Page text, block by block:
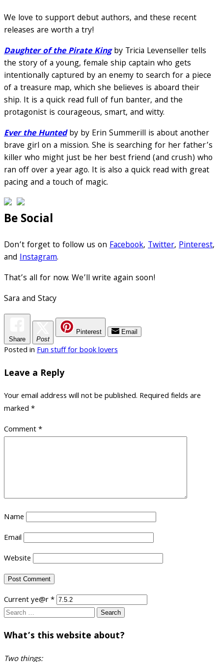
We love to support debut authors, and these recent
releases are worth a try!
Daughter of the Pirate Kingby Tricia Levenseller tells
the story of a young, female ship captain who gets
intentionally captured by an enemy to search for a piece
of a treasure map, which she believes is aboard their
ship. It is a quick read full of fun banter, and the
protagonist is courageous, smart, and witty.
Ever the Huntedby by Erin Summerill is about another
brave girl on a mission. She is searching for her father’s
killer who might just be her best friend (and crush) who
ran off over a year ago. It is also a quick read with great
pacing and a touch of magic.
Be Social
Don’t forget to follow us on Facebook, Twitter, Pinterest,
and Instagram.
That’s all for now. We’ll write again soon!
Sara and Stacy
Share Post
Pinterest Email
Posted inFun stuff for book lovers
Leave a Reply
Your email address will not be published. Required fields are
marked*
Comment*
Name
Email
Website
Current ye@r*
Search
What’s this website about?
Two things: